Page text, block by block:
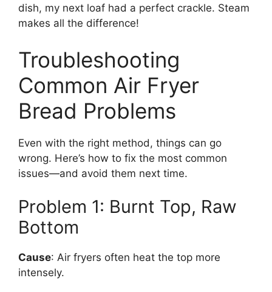
dish, my next loaf had a perfect crackle. Steam
makes all the difference!
Troubleshooting
Common Air Fryer
Bread Problems
Even with the right method, things can go
wrong. Here’s how to fix the most common
issues—and avoid them next time.
Problem 1: Burnt Top, Raw
Bottom
Cause: Air fryers often heat the top more
intensely.